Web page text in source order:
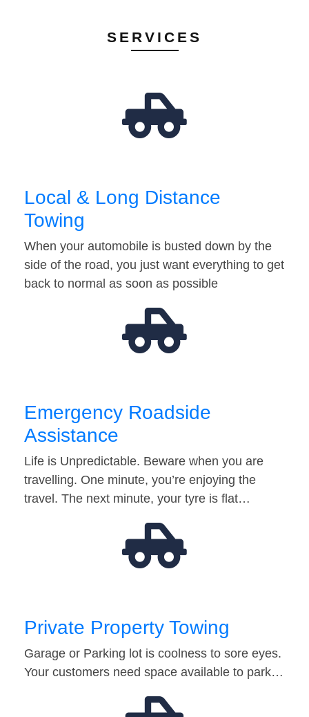
SERVICES
Local & Long Distance
Towing
When your automobile is busted down by the
side of the road, you just want everything to get
back to normal as soon as possible
Emergency Roadside
Assistance
Life is Unpredictable. Beware when you are
travelling. One minute, you’re enjoying the
travel. The next minute, your tyre is flat…
Private Property Towing
Garage or Parking lot is coolness to sore eyes.
Your customers need space available to park…